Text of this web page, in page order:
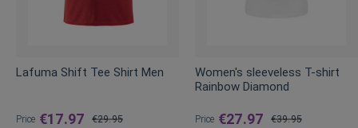
Lafuma Shift Tee Shirt Men
Price €17.97 €29.95
Women's sleeveless T-shirt
Rainbow Diamond
Price €27.97 €39.95